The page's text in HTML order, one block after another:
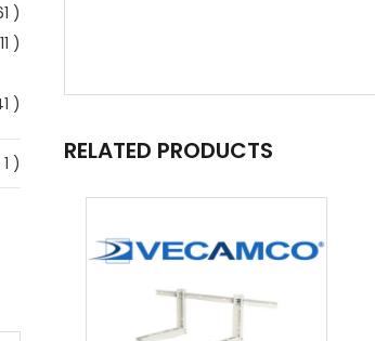
)
)
)
) RELATED PRODUCTS